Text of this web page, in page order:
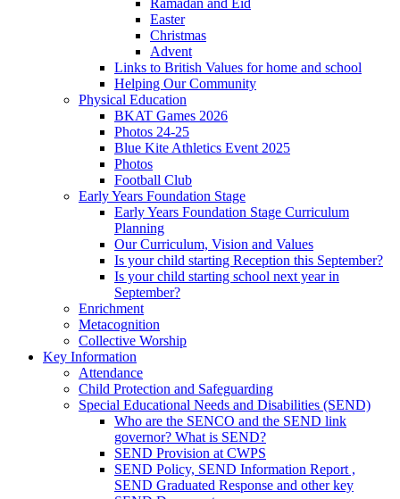
Easter
Christmas
Advent
Links to British Values for home and school
Helping Our Community
Physical Education
BKAT Games 2026
Photos 24-25
Blue Kite Athletics Event 2025
Photos
Football Club
Early Years Foundation Stage
Early Years Foundation Stage Curriculum
Planning
Our Curriculum, Vision and Values
Is your child starting Reception this September?
Is your child starting school next year in
September?
Enrichment
Metacognition
Collective Worship
Key Information
Attendance
Child Protection and Safeguarding
Special Educational Needs and Disabilities (SEND)
Who are the SENCO and the SEND link
governor? What is SEND?
SEND Provision at CWPS
SEND Policy, SEND Information Report ,
SEND Graduated Response and other key